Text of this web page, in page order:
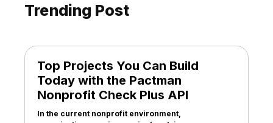
Trending Post
Top Projects You Can Build
Today with the Pactman
Nonprofit Check Plus API
In the current nonprofit environment,